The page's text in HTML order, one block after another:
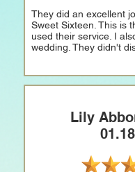
They did an excellent
Sweet Sixteen. This is
used their service. I
wedding. They didn't
Lily